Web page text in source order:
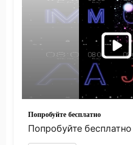
Попробуйте бесплатно
Попробуйте бесплатно